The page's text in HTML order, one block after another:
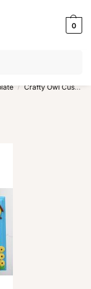
0
/ Crafty Owl Customized Cute Family Nameplate